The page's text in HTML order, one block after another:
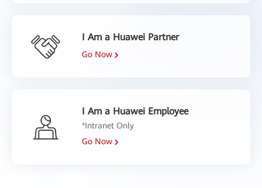
I Am a Huawei Partner
Go Now
I Am a Huawei Employee
*Intranet Only
Go Now